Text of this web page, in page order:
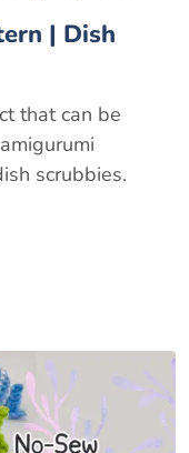
| Dish
that can be
scrubbies.